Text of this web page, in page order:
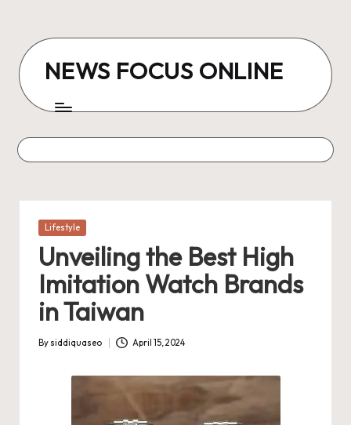
content
NEWS FOCUS ONLINE
Posted
Lifestyle
Unveiling the Best High
Imitation Watch Brands
in Taiwan
Posted
By siddiquaseo April 15, 2024